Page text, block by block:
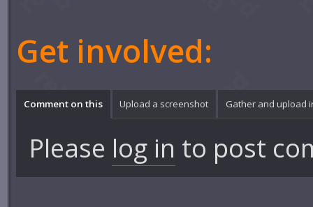
Get involved:
Comment on this Upload a screenshot Gather and upload
Please log in to post